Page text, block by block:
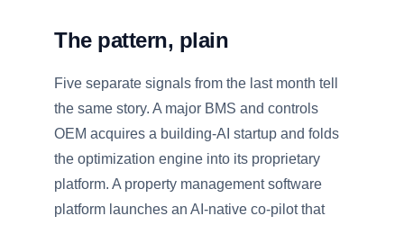
The pattern, plain
Five separate signals from the last month tell
the same story. A major BMS and controls
OEM acquires a building-AI startup and folds
the optimization engine into its proprietary
platform. A property management software
platform launches an AI-native co-pilot that